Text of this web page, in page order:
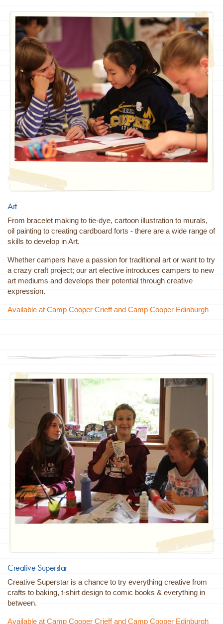
Art
From bracelet making to tie-dye, cartoon illustration to murals,
oil painting to creating cardboard forts - there are a wide range of
skills to develop in Art.
Whether campers have a passion for traditional art or want to try
a crazy craft project; our art elective introduces campers to new
art mediums and develops their potential through creative
expression.
Available at Camp Cooper Crieff and Camp Cooper Edinburgh
Creative Superstar
Creative Superstar is a chance to try everything creative from
crafts to baking, t-shirt design to comic books & everything in
between.
Available at Camp Cooper Crieff and Camp Cooper Edinburgh